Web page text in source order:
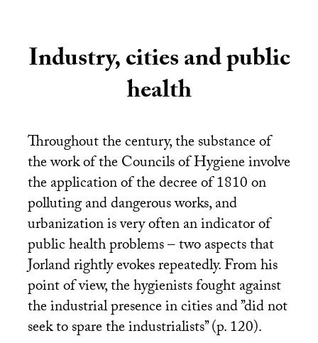
Industry, cities and public
health
Throughout the century, the substance of
the work of the Councils of Hygiene involve
the application of the decree of 1810 on
polluting and dangerous works, and
urbanization is very often an indicator of
public health problems – two aspects that
Jorland rightly evokes repeatedly. From his
point of view, the hygienists fought against
the industrial presence in cities and ’’did not
seek to spare the industrialists’’ (p. 120).